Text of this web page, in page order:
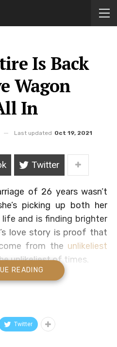
Is Back
Wagon
In
Last updated Oct 19, 2021
Twitter
of 26 years wasn’t
picking up both her
life and is finding brighter
love story is proof that
from the unlikeliest
unlikeliest of times.
romance with actor Rex
Linn was one of
count on to talk to and
READING
Twitter